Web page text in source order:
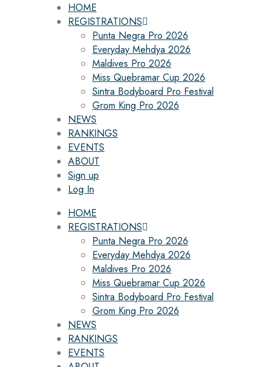
HOME
REGISTRATIONS
Punta Negra Pro 2026
Everyday Mehdya 2026
Maldives Pro 2026
Miss Quebramar Cup 2026
Sintra Bodyboard Pro Festival
Grom King Pro 2026
NEWS
RANKINGS
EVENTS
ABOUT
Sign up
Log In
HOME
REGISTRATIONS
Punta Negra Pro 2026
Everyday Mehdya 2026
Maldives Pro 2026
Miss Quebramar Cup 2026
Sintra Bodyboard Pro Festival
Grom King Pro 2026
NEWS
RANKINGS
EVENTS